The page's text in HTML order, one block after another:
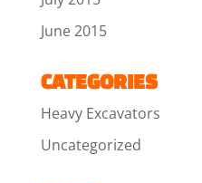
June 2015
CATEGORIES
Heavy Excavators
Uncategorized